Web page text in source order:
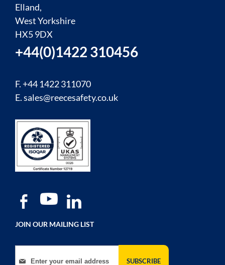
Elland,
West Yorkshire
HX5 9DX
+44(0)1422 310456
F. +44 1422 311070
E.sales@reecesafety.co.uk
JOIN OUR MAILING LIST
Sign Up for Our Newsletter:
SUBSCRIBE